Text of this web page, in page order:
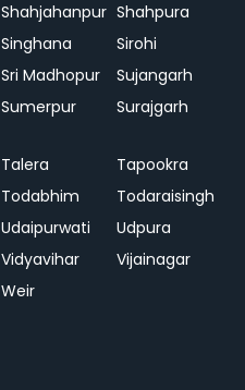
Shahjahanpur Shahpura
Singhana
Sirohi
Sri Madhopur
Sujangarh
Sumerpur Surajgarh
Talera
Tapookra
Todabhim
Todaraisingh
Udaipurwati
Udpura
Vidyavihar
Vijainagar
Weir